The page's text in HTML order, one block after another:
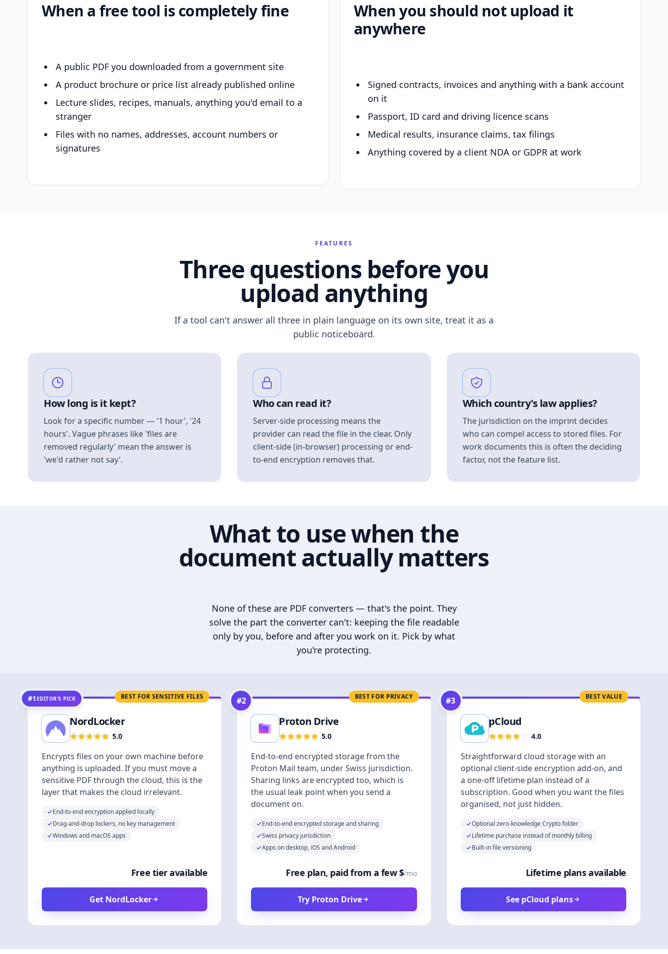
When a free tool is completely fine
A public PDF you downloaded from a government site
A product brochure or price list already published online
Lecture slides, recipes, manuals, anything you'd email to a
stranger
Files with no names, addresses, account numbers or
signatures
When you should not upload it
anywhere
Signed contracts, invoices and anything with a bank account
on it
Passport, ID card and driving licence scans
Medical results, insurance claims, tax filings
Anything covered by a client NDA or GDPR at work
FEATURES
Three questions before you
upload anything
If a tool can't answer all three in plain language on its own site, treat it as a
public noticeboard.
How long is it kept?
Look for a specific number — '1 hour', '24
hours'. Vague phrases like 'files are
removed regularly' mean the answer is
'we'd rather not say'.
Who can read it?
Server-side processing means the
provider can read the file in the clear. Only
client-side (in-browser) processing or end-
to-end encryption removes that.
Which country's law applies?
The jurisdiction on the imprint decides
who can compel access to stored files. For
work documents this is often the deciding
factor, not the feature list.
What to use when the
document actually matters
None of these are PDF converters — that's the point. They
solve the part the converter can't: keeping the file readable
only by you, before and after you work on it. Pick by what
you're protecting.
BEST FOR SENSITIVE FILES
#1 EDITOR’S PICK
NordLocker
5.0
Encrypts files on your own machine before
anything is uploaded. If you must move a
sensitive PDF through the cloud, this is the
layer that makes the cloud irrelevant.
End-to-end encryption applied locally
Drag-and-drop lockers, no key management
Windows and macOS apps
Free tier available
Get NordLocker
BEST FOR PRIVACY
#2
Proton Drive
5.0
End-to-end encrypted storage from the
Proton Mail team, under Swiss jurisdiction.
Sharing links are encrypted too, which is
the usual leak point when you send a
document on.
End-to-end encrypted storage and sharing
Swiss privacy jurisdiction
Apps on desktop, iOS and Android
Free plan, paid from a few $/mo
Try Proton Drive
BEST VALUE
#3
pCloud
4.0
Straightforward cloud storage with an
optional client-side encryption add-on, and
a one-off lifetime plan instead of a
subscription. Good when you want the files
organised, not just hidden.
Optional zero-knowledge Crypto folder
Lifetime purchase instead of monthly billing
Built-in file versioning
Lifetime plans available
See pCloud plans